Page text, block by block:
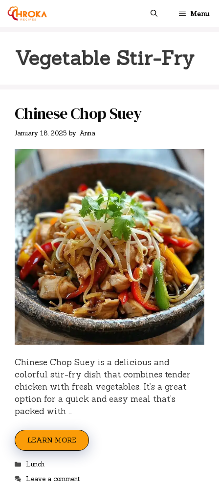
Skip
Menu
Vegetable Stir-Fry
Chinese Chop Suey
January 18, 2025 by Anna
Chinese Chop Suey is a delicious and
colorful stir-fry dish that combines tender
chicken with fresh vegetables. It’s a great
option for a quick and easy meal that’s
packed with …
LEARN MORE
Categories
Lunch
Leave a comment